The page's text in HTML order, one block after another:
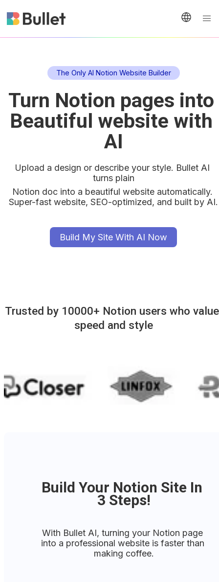
The Only AI Notion Website Builder
Turn Notion pages into
Beautiful website with
AI
Upload a design or describe your style. Bullet AI
turns plain
Notion doc into a beautiful website automatically.
Super-fast website, SEO-optimized, and built by AI.
Build My Site With AI Now
Trusted by 10000+ Notion users who value
speed and style
Build Your Notion Site In
3 Steps!
With Bullet AI, turning your Notion page
into a professional website is faster than
making coffee.